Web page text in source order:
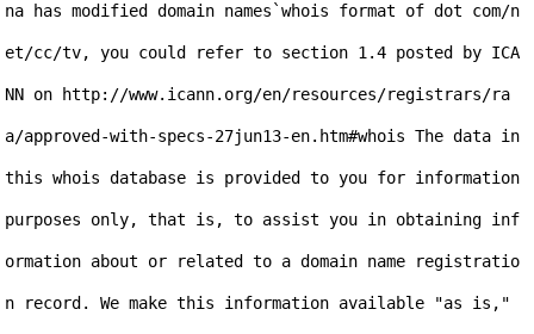
na has modified domain names`whois format of dot com/n
et/cc/tv, you could refer to section 1.4 posted by ICA
NN on http://www.icann.org/en/resources/registrars/ra
a/approved-with-specs-27jun13-en.htm#whois The data in
this whois database is provided to you for information
purposes only, that is, to assist you in obtaining inf
ormation about or related to a domain name registratio
n record. We make this information available "as is,"